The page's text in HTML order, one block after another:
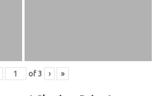
of 3 › »